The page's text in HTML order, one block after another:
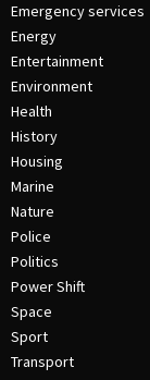
Emergency services
Energy
Entertainment
Environment
Health
History
Housing
Marine
Nature
Police
Politics
Power Shift
Space
Sport
Transport